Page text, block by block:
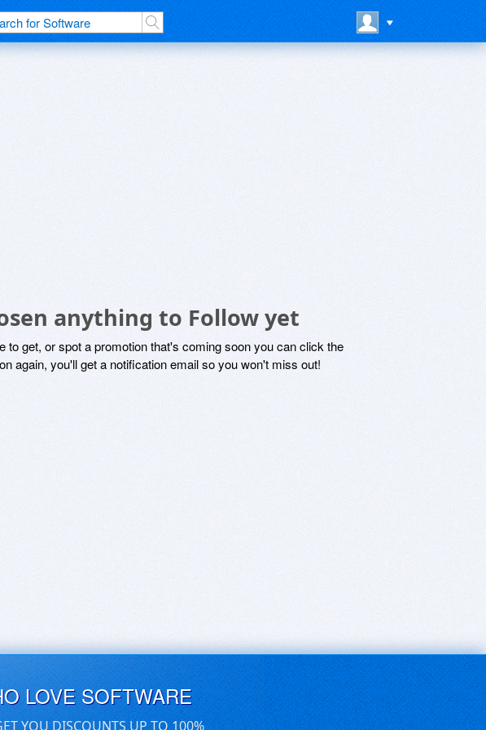
anything to Follow yet
to get, or spot a promotion that's coming soon you can click the
again, you'll get a notification email so you won't miss out!
LOVE SOFTWARE
YOU DISCOUNTS UP TO 100%